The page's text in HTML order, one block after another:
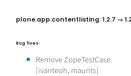
plone.app.contentlisting: 1.2.7 →
Bug fixes:
Remove ZopeTestCase.
[ivanteoh, maurits]